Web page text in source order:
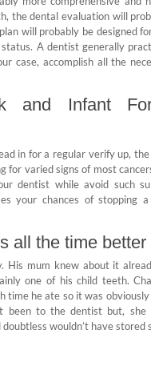
the dental evaluation will
will probably be designed
A dentist generally
case, accomplish all the
and Infant
in for a regular verify up,
for varied signs of most
dentist while avoid such
your chances of stopping
all the time better
His mum knew about it
one of his child teeth.
time he ate so it was
been to the dentist but,
wouldn’t have stored